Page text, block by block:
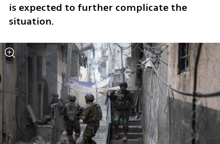
is expected to further complicate the
situation.